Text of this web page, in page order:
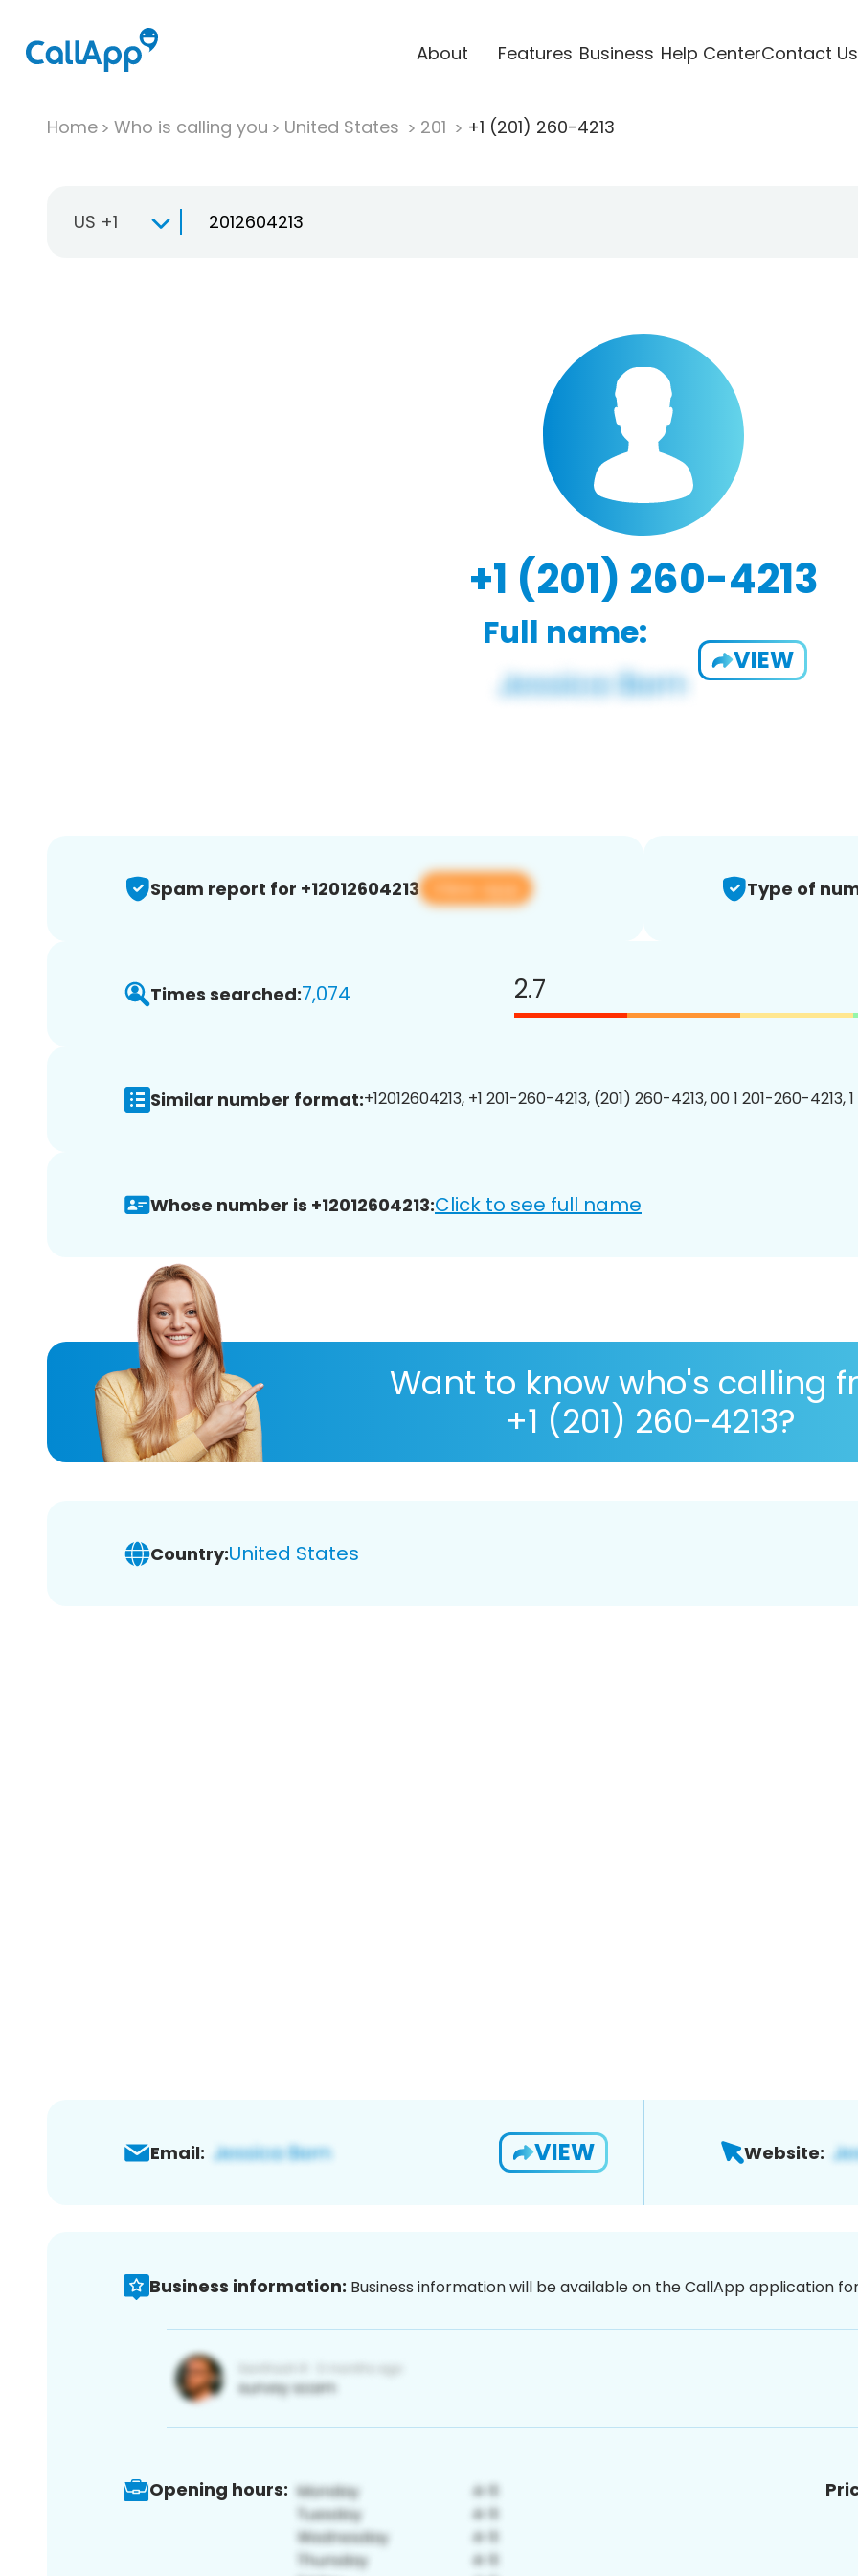
About Features Business Help CenterContact Us
Home Who is calling you United States 201 +1 (201) 260-4213
US +1
+1 (201) 260-4213
Full name:
VIEW
Spam report for +12012604213 View app Type of
Times searched:7,074 2.7
Similar number format:+12012604213, +1 201-260-4213, (201) 260-4213, 00 1 201-260-4213,
Whose number is +12012604213:Click to see full name
Want to know who's calling
+1 (201) 260-4213?
Country:United States
Email: VIEW Website:
Business information: Business information will be available on the CallApp application
Opening hours: